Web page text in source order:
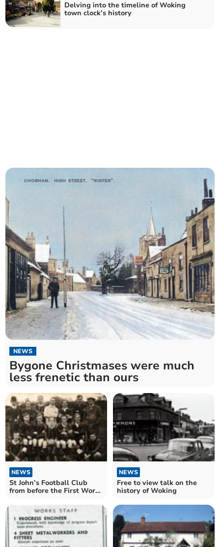
Delving into the timeline of Woking
town clock’s history
NEWS
Bygone Christmases were much
less frenetic than ours
NEWS
St John’s Football Club
from before the First World
NEWS
Free to view talk on the
history of Woking